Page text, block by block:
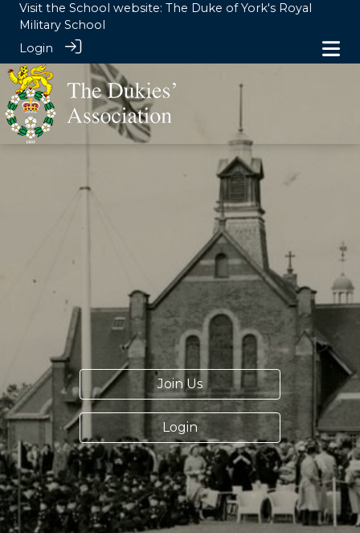
Visit the School website: The Duke of York's Royal
Military School
Login
Join Us
Login